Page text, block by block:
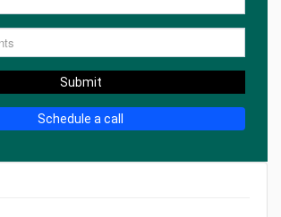
Submit
Schedule a call